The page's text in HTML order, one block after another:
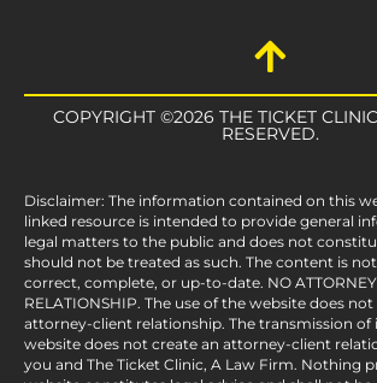
COPYRIGHT ©2026 THE TICKET
RESERVED.
Disclaimer: The information contained on this
linked resource is intended to provide general
legal matters to the public and does not
should not be treated as such. The content is
correct, complete, or up-to-date. NO
RELATIONSHIP. The use of the website does
attorney-client relationship. The transmission
website does not create an attorney-client
you and The Ticket Clinic, A Law Firm. Nothing